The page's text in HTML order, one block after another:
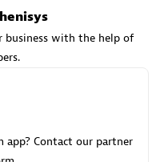
with the help of
Contact our partner